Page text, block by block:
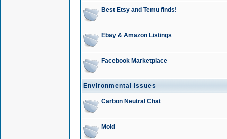
Best Etsy and Temu finds!
Ebay & Amazon Listings
Facebook Marketplace
Environmental Issues
Carbon Neutral Chat
Mold